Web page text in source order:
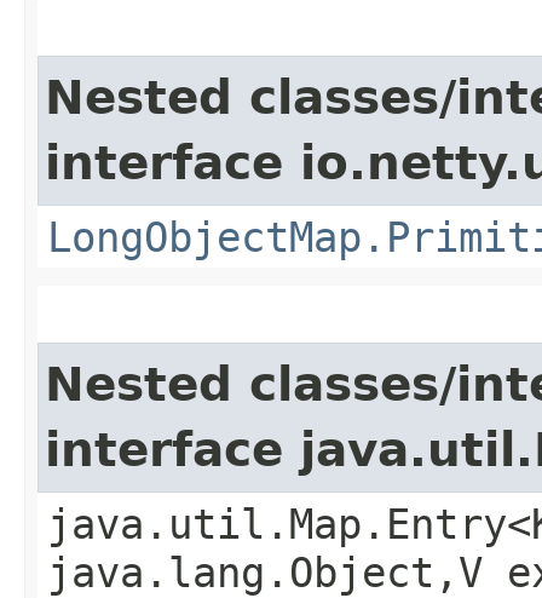
Nested classes/
interface
Nested classes/
interface
java.lang.Object,​V